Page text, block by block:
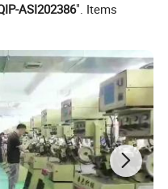
ASI202386". Items